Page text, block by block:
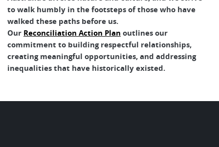
to walk humbly in the footsteps of those who have
walked these paths before us.
Our Reconciliation Action Plan outlines our
commitment to building respectful relationships,
creating meaningful opportunities, and addressing
inequalities that have historically existed.